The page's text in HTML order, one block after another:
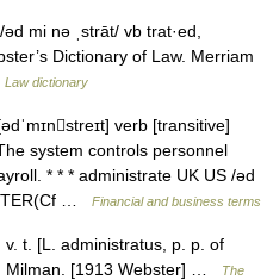
mi nə ˌstrāt/ vb trat·ed,
Dictionary of Law. Merriam
Law dictionary
verb [transitive]
system controls personnel
* * * administrate UK US /əd
…
Financial and business terms
t. [L. administratus, p. p. of
Milman. [1913 Webster] …
The